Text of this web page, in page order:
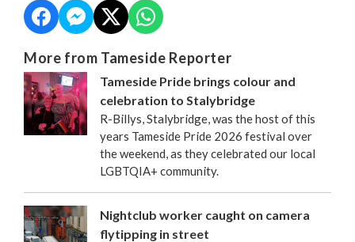
More from Tameside Reporter
Tameside Pride brings colour and
celebration to Stalybridge
R-Billys, Stalybridge, was the host of this
years Tameside Pride 2026 festival over
the weekend, as they celebrated our local
LGBTQIA+ community.
Nightclub worker caught on camera
flytipping in street